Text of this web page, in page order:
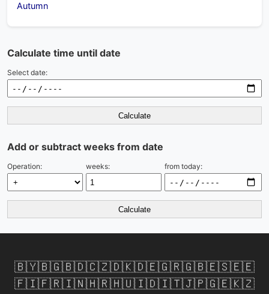
Autumn
Calculate time until date
Select date:
Calculate
Add or subtract weeks from date
Operation: weeks: from today:
Calculate
🇧🇾🇧🇬🇧🇩🇨🇿🇩🇰🇩🇪🇬🇷🇬🇧🇪🇸🇪🇪
🇫🇮🇫🇷🇮🇳🇭🇷🇭🇺🇮🇩🇮🇹🇯🇵🇬🇪🇰🇿